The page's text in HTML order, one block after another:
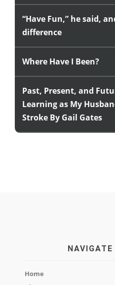
“Have Fun,” he said,
difference
Where Have I Been?
Past, Present, and
Learning as My
Stroke By Gail Gates
Home